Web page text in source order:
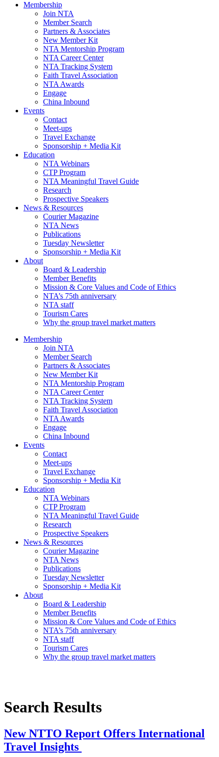
Membership
Join NTA
Member Search
Partners & Associates
New Member Kit
NTA Mentorship Program
NTA Career Center
NTA Tracking System
Faith Travel Association
NTA Awards
Engage
China Inbound
Events
Contact
Meet-ups
Travel Exchange
Sponsorship + Media Kit
Education
NTA Webinars
CTP Program
NTA Meaningful Travel Guide
Research
Prospective Speakers
News & Resources
Courier Magazine
NTA News
Publications
Tuesday Newsletter
Sponsorship + Media Kit
About
Board & Leadership
Member Benefits
Mission & Core Values and Code of Ethics
NTA’s 75th anniversary
NTA staff
Tourism Cares
Why the group travel market matters
Membership
Join NTA
Member Search
Partners & Associates
New Member Kit
NTA Mentorship Program
NTA Career Center
NTA Tracking System
Faith Travel Association
NTA Awards
Engage
China Inbound
Events
Contact
Meet-ups
Travel Exchange
Sponsorship + Media Kit
Education
NTA Webinars
CTP Program
NTA Meaningful Travel Guide
Research
Prospective Speakers
News & Resources
Courier Magazine
NTA News
Publications
Tuesday Newsletter
Sponsorship + Media Kit
About
Board & Leadership
Member Benefits
Mission & Core Values and Code of Ethics
NTA’s 75th anniversary
NTA staff
Tourism Cares
Why the group travel market matters
Search Results
New NTTO Report Offers International
Travel Insights